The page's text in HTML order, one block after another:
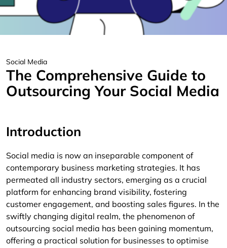
Social Media
The Comprehensive Guide to
Outsourcing Your Social Media
Introduction
Social media is now an inseparable component of
contemporary business marketing strategies. It has
permeated all industry sectors, emerging as a crucial
platform for enhancing brand visibility, fostering
customer engagement, and boosting sales figures. In the
swiftly changing digital realm, the phenomenon of
outsourcing social media has been gaining momentum,
offering a practical solution for businesses to optimise